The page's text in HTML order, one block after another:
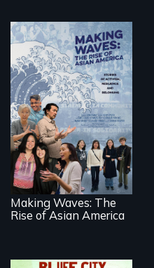
Making Waves
explores the role of
ethnic studies in
redefining Asian
America.
Making Waves: The
Rise of Asian America